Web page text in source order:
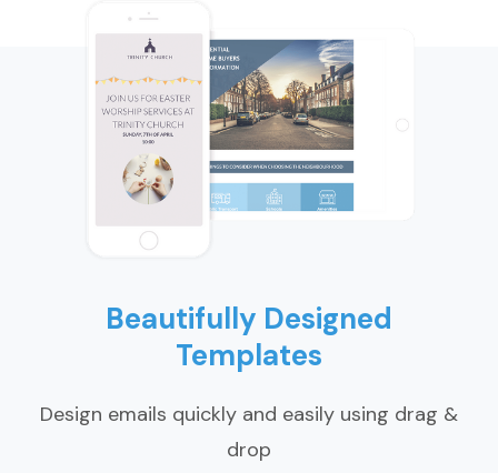
Beautifully Designed
Templates
Design emails quickly and easily using drag &
drop